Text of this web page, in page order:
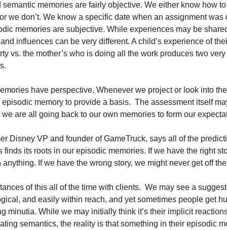
semantic memories are fairly objective. We either know how
we don’t. We know a specific date when an assignment was
memories are subjective. While experiences may be
influences can be very different. A child’s experience of
vs. the mother’s who is doing all the work produces two
have perspective. Whenever we project or look into
memory to provide a basis.  The assessment itself
are all going back to our own memories to form our
Disney VP and founder of GameTruck, says all of the
finds its roots in our episodic memories. If we have the right
If we have the wrong story, we might never get off
of this all of the time with clients.  We may see a
and easily within reach, and yet sometimes people get
minutia. While we may initially think it’s their implicit
semantics, the reality is that something in their episodic